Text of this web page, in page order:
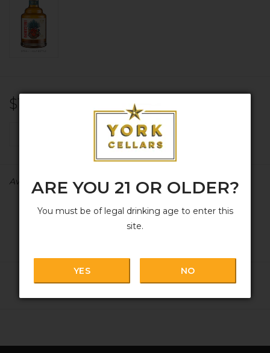
ARE YOU 21 OR OLDER?
You must be of legal drinking age to enter this
site.
YES NO
$15.99
ADD TO CART
Availability: In stock